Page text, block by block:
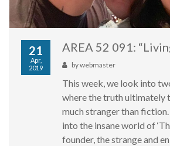
21
Apr,
2019
AREA 52 091:
bywebmaster
This week, we look into
where the truth ultimately
much stranger than
into the insane world of
founder, the strange and